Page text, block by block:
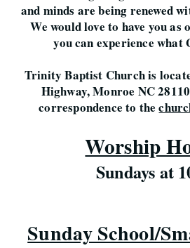
and minds are being renewed
We would love to have you as
you can experience what
Trinity Baptist Church is
Highway, Monroe NC
correspondence to the
Worship
Sundays at
Sunday School/